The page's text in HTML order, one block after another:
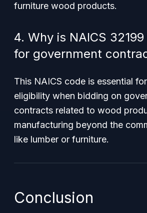
furniture wood products.
4. Why is NAICS
for government
This NAICS code is essential
eligibility when bidding on
contracts related to wood
manufacturing beyond the
like lumber or furniture.
Conclusion